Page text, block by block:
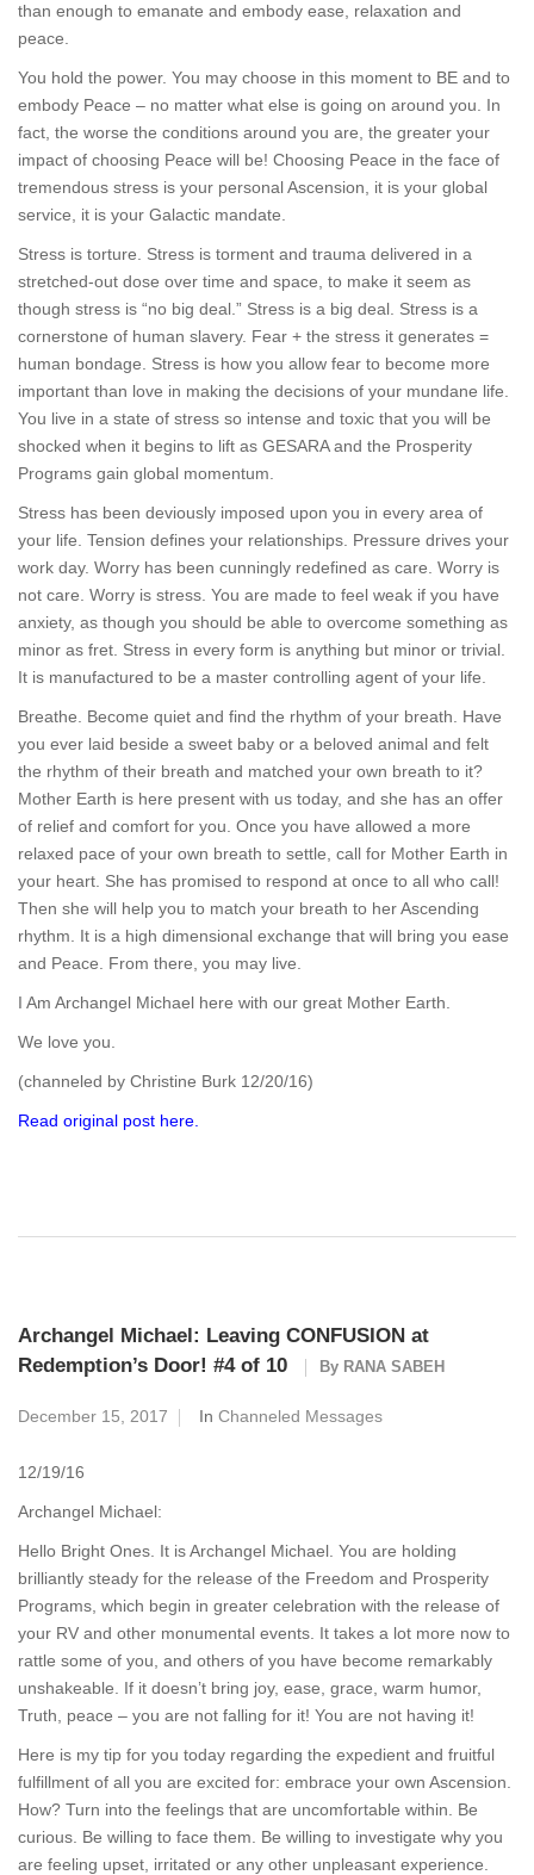
than enough to emanate and embody ease, relaxation and
peace.
You hold the power. You may choose in this moment to BE and to
embody Peace – no matter what else is going on around you. In
fact, the worse the conditions around you are, the greater your
impact of choosing Peace will be! Choosing Peace in the face of
tremendous stress is your personal Ascension, it is your global
service, it is your Galactic mandate.
Stress is torture. Stress is torment and trauma delivered in a
stretched-out dose over time and space, to make it seem as
though stress is “no big deal.” Stress is a big deal. Stress is a
cornerstone of human slavery. Fear + the stress it generates =
human bondage. Stress is how you allow fear to become more
important than love in making the decisions of your mundane life.
You live in a state of stress so intense and toxic that you will be
shocked when it begins to lift as GESARA and the Prosperity
Programs gain global momentum.
Stress has been deviously imposed upon you in every area of
your life. Tension defines your relationships. Pressure drives your
work day. Worry has been cunningly redefined as care. Worry is
not care. Worry is stress. You are made to feel weak if you have
anxiety, as though you should be able to overcome something as
minor as fret. Stress in every form is anything but minor or trivial.
It is manufactured to be a master controlling agent of your life.
Breathe. Become quiet and find the rhythm of your breath. Have
you ever laid beside a sweet baby or a beloved animal and felt
the rhythm of their breath and matched your own breath to it?
Mother Earth is here present with us today, and she has an offer
of relief and comfort for you. Once you have allowed a more
relaxed pace of your own breath to settle, call for Mother Earth in
your heart. She has promised to respond at once to all who call!
Then she will help you to match your breath to her Ascending
rhythm. It is a high dimensional exchange that will bring you ease
and Peace. From there, you may live.
I Am Archangel Michael here with our great Mother Earth.
We love you.
(channeled by Christine Burk 12/20/16)
Read original post here.
Archangel Michael: Leaving CONFUSION at
Redemption’s Door! #4 of 10
By RANA SABEH
December 15, 2017 In Channeled Messages
12/19/16
Archangel Michael:
Hello Bright Ones. It is Archangel Michael. You are holding
brilliantly steady for the release of the Freedom and Prosperity
Programs, which begin in greater celebration with the release of
your RV and other monumental events. It takes a lot more now to
rattle some of you, and others of you have become remarkably
unshakeable. If it doesn’t bring joy, ease, grace, warm humor,
Truth, peace – you are not falling for it! You are not having it!
Here is my tip for you today regarding the expedient and fruitful
fulfillment of all you are excited for: embrace your own Ascension.
How? Turn into the feelings that are uncomfortable within. Be
curious. Be willing to face them. Be willing to investigate why you
are feeling upset, irritated or any other unpleasant experience.